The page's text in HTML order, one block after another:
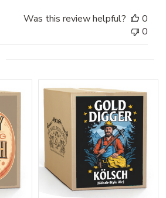
Was this review helpful?
0
0